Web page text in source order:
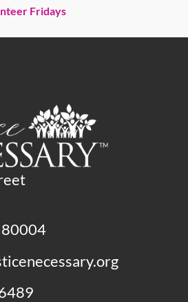
Fridays
80004